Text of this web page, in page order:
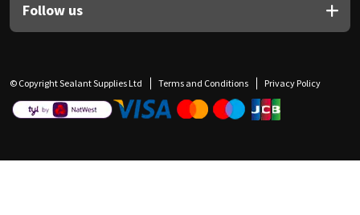
Follow us
© Copyright Sealant Supplies Ltd Terms and Conditions Privacy Policy